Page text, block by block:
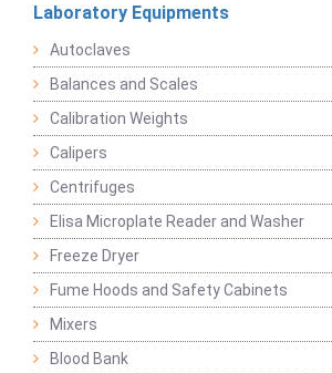
Laboratory Equipments
Autoclaves
Balances and Scales
Calibration Weights
Calipers
Centrifuges
Elisa Microplate Reader and Washer
Freeze Dryer
Fume Hoods and Safety Cabinets
Mixers
Blood Bank